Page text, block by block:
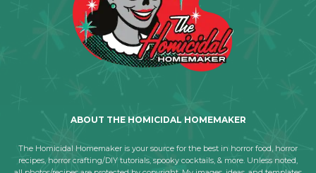
ABOUT THE HOMICIDAL HOMEMAKER
The Homicidal Homemaker is your source for the best in horror food, horror
recipes, horror crafting/DIY tutorials, spooky cocktails, & more. Unless noted,